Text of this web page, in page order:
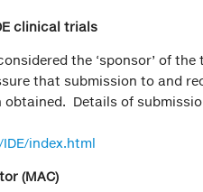
clinical trials
the ‘sponsor’ of
that submission to and
obtained. Details of
index.html
(MAC)